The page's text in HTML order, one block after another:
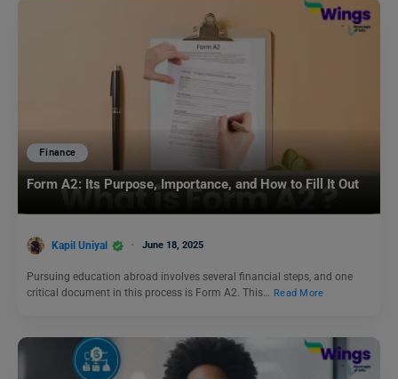
Finance
Form A2: Its Purpose, Importance, and How to Fill It Out
Kapil Uniyal June 18, 2025
Pursuing education abroad involves several financial steps, and one
critical document in this process is Form A2. This… Read More